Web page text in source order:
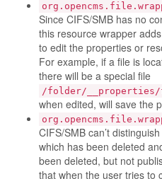
Since CIFS/SMB has no
this resource wrapper
to edit the properties or
For example, if a file is
there will be a special file
/folder/
when edited, will save the
CIFS/SMB can’t
which has been deleted
been deleted, but not
that when the user tries to